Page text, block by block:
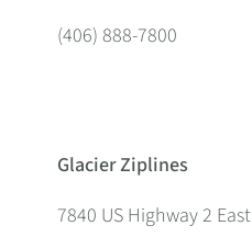
(406) 888-7800
Glacier Ziplines
7840 US Highway 2 East